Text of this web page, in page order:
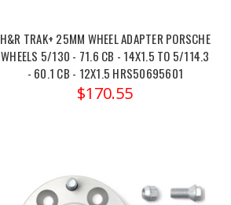
H&R TRAK+ 25MM WHEEL ADAPTER PORSCHE
WHEELS 5/130 - 71.6 CB - 14X1.5 TO 5/114.3
- 60.1 CB - 12X1.5 HRS50695601
$170.55